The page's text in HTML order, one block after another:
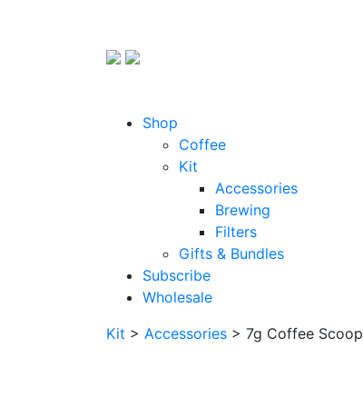
Shop
Coffee
Kit
Accessories
Brewing
Filters
Gifts & Bundles
Subscribe
Wholesale
Kit > Accessories > 7g Coffee Scoop